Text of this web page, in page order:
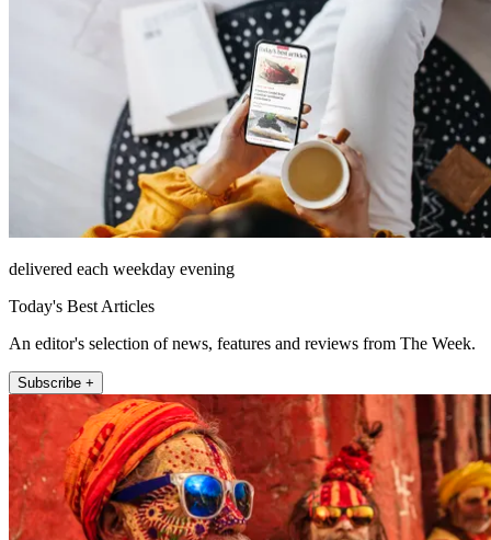
delivered each weekday evening
Today's Best Articles
An editor's selection of news, features and reviews from The Week.
Subscribe +